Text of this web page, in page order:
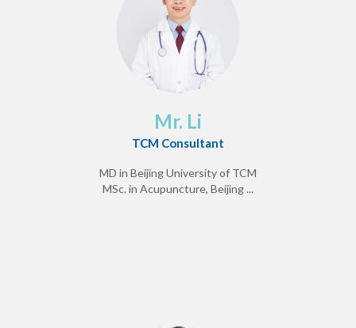
Mr. Li
TCM Consultant
MD in Beijing University of TCM
MSc. in Acupuncture, Beijing ...